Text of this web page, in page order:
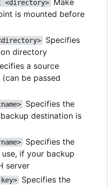
<directory>
is mounted before
Specifies
directory
a source
be passed
Specifies the
destination is
Specifies the
if your backup
server
Specifies the